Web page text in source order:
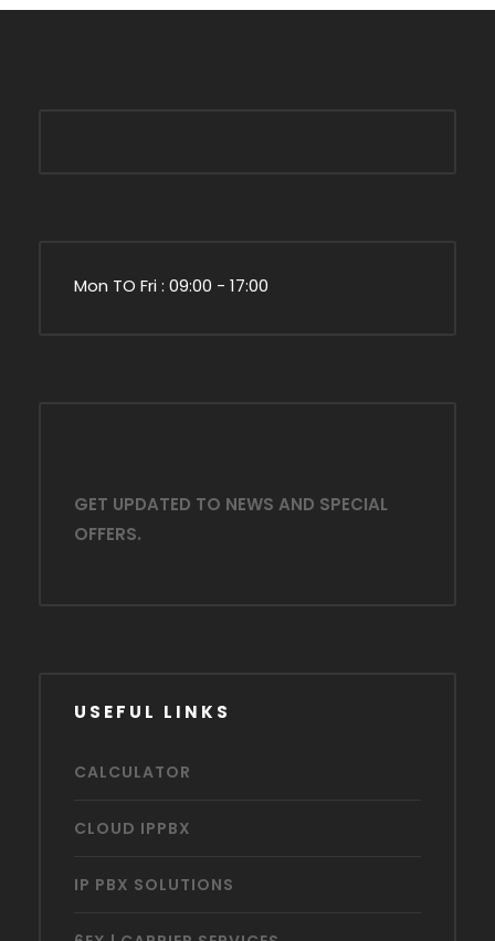
Mon TO Fri : 09:00 - 17:00
GET UPDATED TO NEWS AND SPECIAL
OFFERS.
USEFUL LINKS
CALCULATOR
CLOUD IPPBX
IP PBX SOLUTIONS